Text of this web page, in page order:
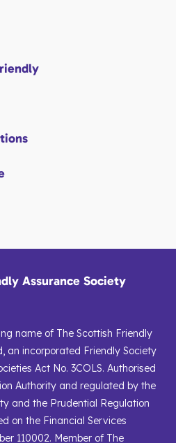
Assurance Society
name of The Scottish Friendly
an incorporated Friendly Society
Act No. 3COLS. Authorised
Authority and regulated by the
and the Prudential Regulation
on the Financial Services
110002. Member of The